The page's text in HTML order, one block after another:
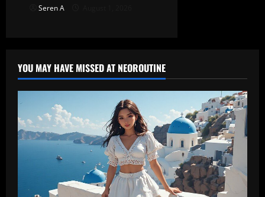
Seren A
YOU MAY HAVE MISSED AT NEOROUTINE